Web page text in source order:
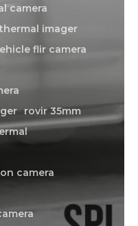
camera
imager
flir camera
rovir 35mm
camera